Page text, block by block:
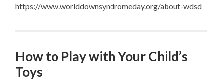
https://www.worlddownsyndromeday.org/about-wdsd
How to Play with Your Child’s
Toys